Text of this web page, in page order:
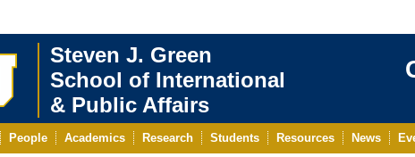
Steven J. Green
School of International
& Public Affairs
People Academics Research Students Resources News